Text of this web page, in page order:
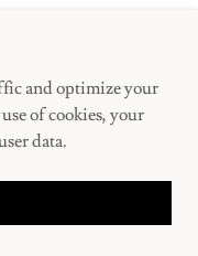
and optimize your
of cookies, your
data.